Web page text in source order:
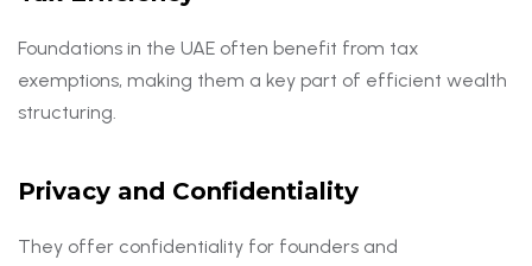
Foundations in the UAE often benefit from tax
exemptions, making them a key part of efficient wealth
structuring.
Privacy and Confidentiality
They offer confidentiality for founders and